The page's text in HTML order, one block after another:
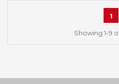
1
Showing 1-9